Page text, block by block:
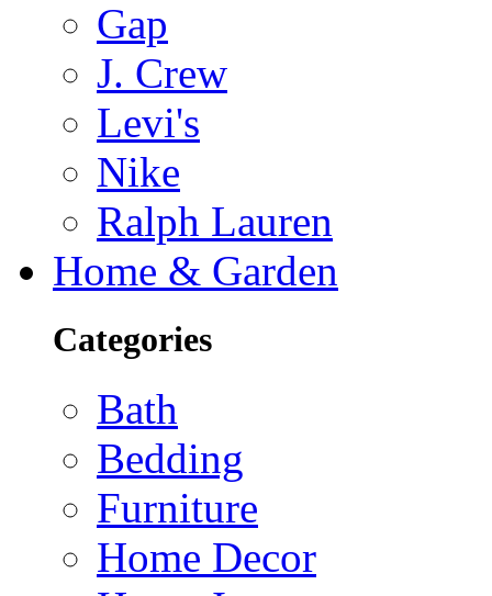
Gap
J. Crew
Levi's
Nike
Ralph Lauren
Home & Garden
Categories
Bath
Bedding
Furniture
Home Decor